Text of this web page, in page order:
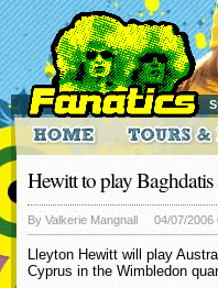
Hewitt to play
By Valkerie Mangnall 04/07/2006
Lleyton Hewitt will play
Cyprus in the Wimbledon